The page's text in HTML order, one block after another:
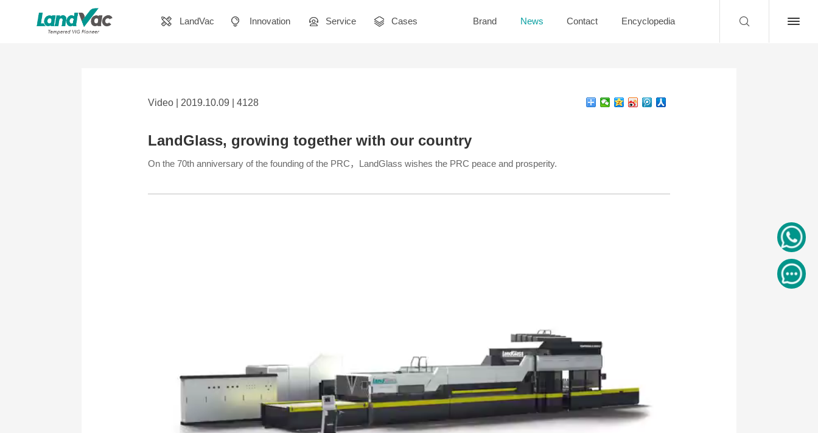
LandVac Innovation Service Cases Brand News Contact Encyclopedia
Video | 2019.10.09 | 4128
LandGlass, growing together with our country
On the 70th anniversary of the founding of the PRC，LandGlass wishes the PRC peace and prosperity.